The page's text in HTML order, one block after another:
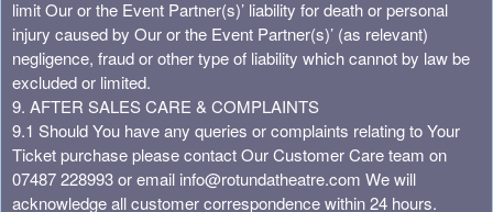
limit Our or the Event Partner(s)’ liability for death or personal
injury caused by Our or the Event Partner(s)’ (as relevant)
negligence, fraud or other type of liability which cannot by law be
excluded or limited.
9. AFTER SALES CARE & COMPLAINTS
9.1 Should You have any queries or complaints relating to Your
Ticket purchase please contact Our Customer Care team on
07487 228993 or email info@rotundatheatre.com We will
acknowledge all customer correspondence within 24 hours.